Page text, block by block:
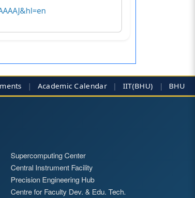
| Academic Calendar | IIT(BHU) | BHU
Supercomputing Center
Central Instrument Facility
Precision Engineering Hub
Centre for Faculty Dev. & Edu. Tech.